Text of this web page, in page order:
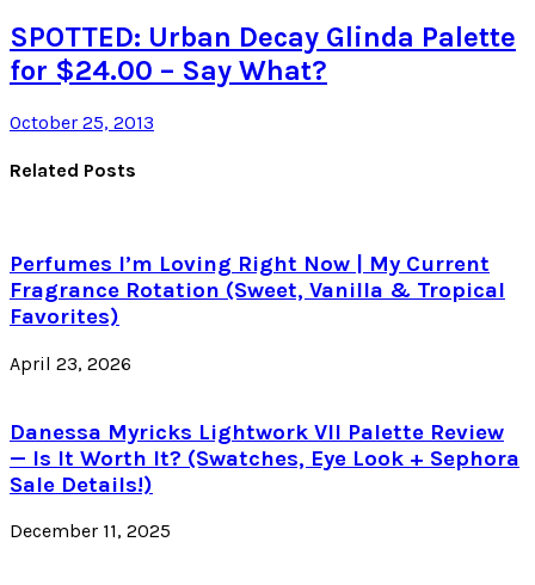
SPOTTED: Urban Decay Glinda Palette
for $24.00 – Say What?
October 25, 2013
Related Posts
Perfumes I’m Loving Right Now | My Current
Fragrance Rotation (Sweet, Vanilla & Tropical
Favorites)
April 23, 2026
Danessa Myricks Lightwork VII Palette Review
— Is It Worth It? (Swatches, Eye Look + Sephora
Sale Details!)
December 11, 2025